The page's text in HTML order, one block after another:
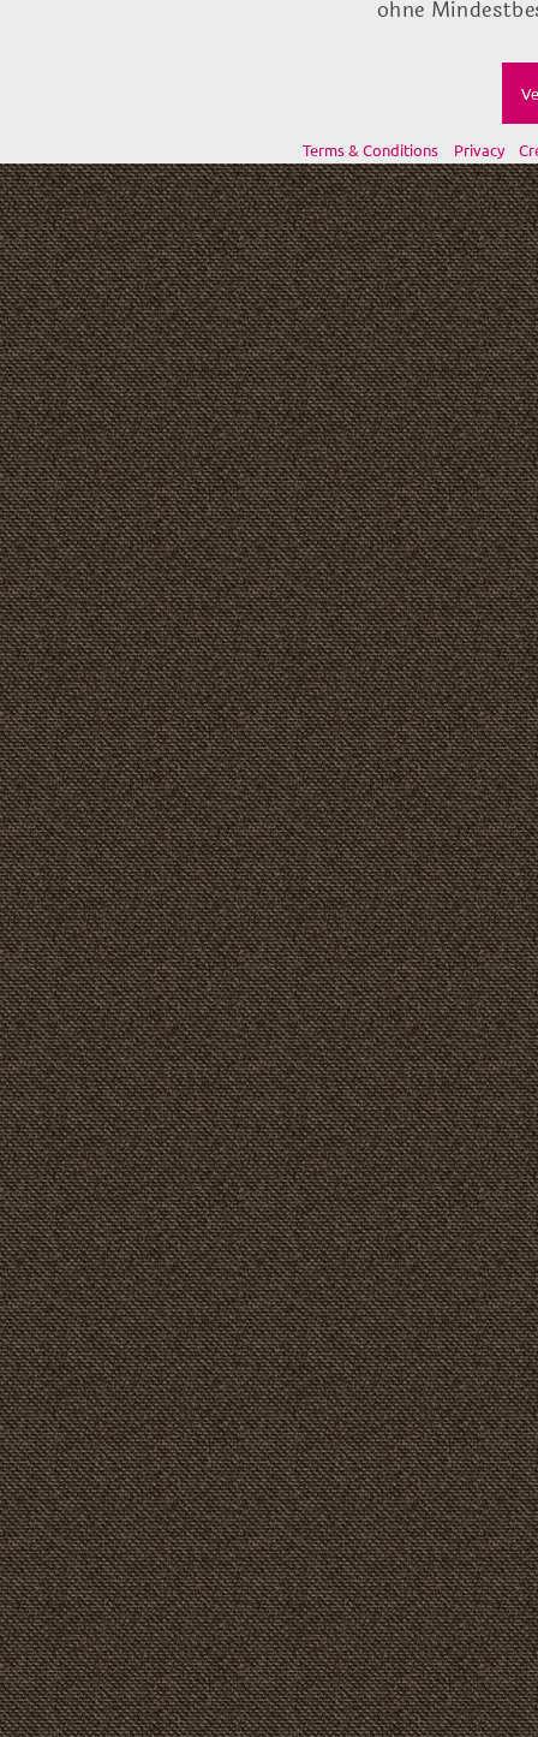
ohne
Terms & Conditions Privacy